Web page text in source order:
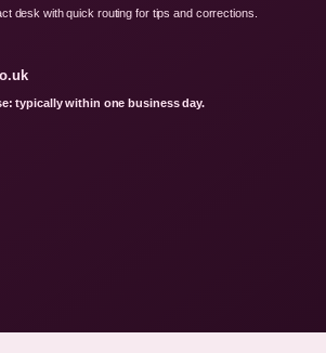
desk with quick routing for tips and corrections.
typically within one business day.